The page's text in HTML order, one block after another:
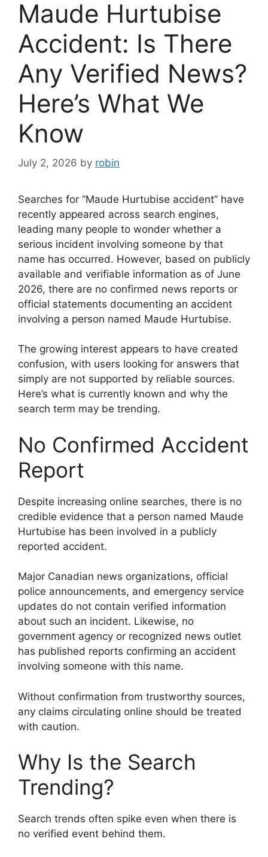
Maude Hurtubise
Accident: Is There
Any Verified News?
Here’s What We
Know
July 2, 2026 by robin
Searches for “Maude Hurtubise accident” have
recently appeared across search engines,
leading many people to wonder whether a
serious incident involving someone by that
name has occurred. However, based on publicly
available and verifiable information as of June
2026, there are no confirmed news reports or
official statements documenting an accident
involving a person named Maude Hurtubise.
The growing interest appears to have created
confusion, with users looking for answers that
simply are not supported by reliable sources.
Here’s what is currently known and why the
search term may be trending.
No Confirmed Accident
Report
Despite increasing online searches, there is no
credible evidence that a person named Maude
Hurtubise has been involved in a publicly
reported accident.
Major Canadian news organizations, official
police announcements, and emergency service
updates do not contain verified information
about such an incident. Likewise, no
government agency or recognized news outlet
has published reports confirming an accident
involving someone with this name.
Without confirmation from trustworthy sources,
any claims circulating online should be treated
with caution.
Why Is the Search
Trending?
Search trends often spike even when there is
no verified event behind them.